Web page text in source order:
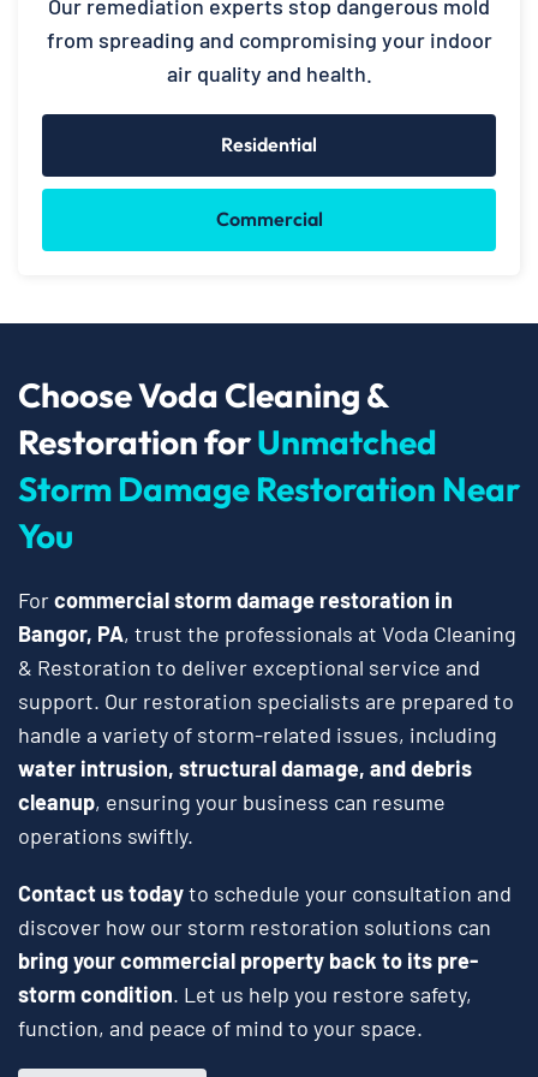
Our remediation experts stop dangerous mold
from spreading and compromising your indoor
air quality and health.
Residential
Commercial
Choose Voda Cleaning &
Restoration forUnmatched
Storm Damage Restoration Near
You
Forcommercial storm damage restoration in
Bangor, PA, trust the professionals at Voda Cleaning
& Restoration to deliver exceptional service and
support. Our restoration specialists are prepared to
handle a variety of storm-related issues, including
water intrusion, structural damage, and debris
cleanup, ensuring your business can resume
operations swiftly.
Contact us todayto schedule your consultation and
discover how our storm restoration solutions can
bring your commercial property back to its pre-
storm condition. Let us help you restore safety,
function, and peace of mind to your space.